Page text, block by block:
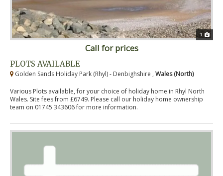
1
Call for prices
PLOTS AVAILABLE
Golden Sands Holiday Park (Rhyl) - Denbighshire , Wales (North)
Various Plots available, for your choice of holiday home in Rhyl North
Wales. Site fees from £6749. Please call our holiday home ownership
team on 01745 343606 for more information.